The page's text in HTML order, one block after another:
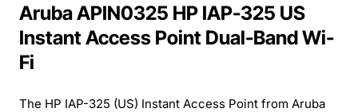
Aruba APIN0325 HP IAP-325 US
Instant Access Point Dual-Band Wi-
Fi
The HP IAP-325 (US) Instant Access Point from Aruba